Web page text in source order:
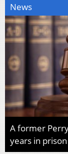
News
A former
years in